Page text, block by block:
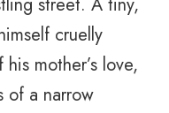
cruelly
mother’s love,
of a narrow